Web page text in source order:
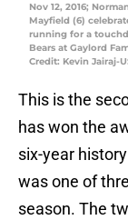
Nov 12, 2016;
Mayfield (6)
running for a
Bears at Gaylord
Credit: Kevin Jairaj-
This is the
has won the
six-year
was one of
season. The